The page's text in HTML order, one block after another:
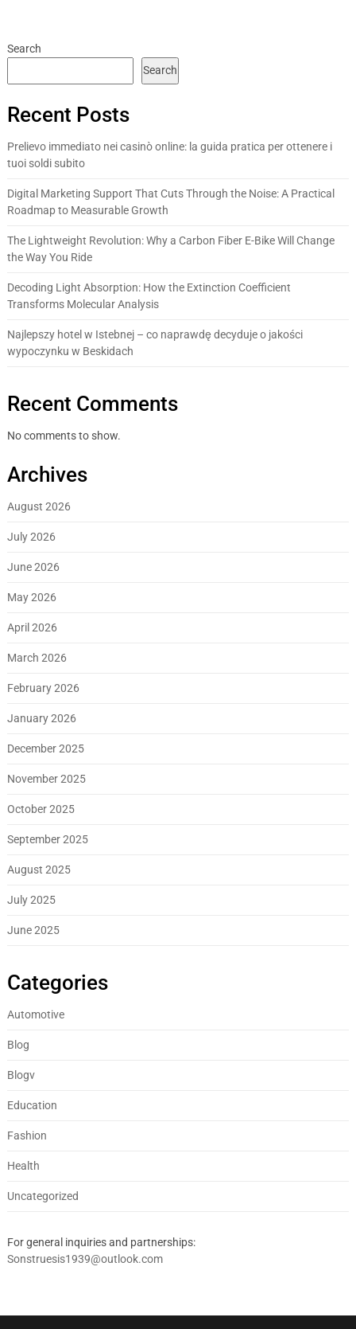
Search
Search
Recent Posts
Prelievo immediato nei casinò online: la guida pratica per ottenere i
tuoi soldi subito
Digital Marketing Support That Cuts Through the Noise: A Practical
Roadmap to Measurable Growth
The Lightweight Revolution: Why a Carbon Fiber E-Bike Will Change
the Way You Ride
Decoding Light Absorption: How the Extinction Coefficient
Transforms Molecular Analysis
Najlepszy hotel w Istebnej – co naprawdę decyduje o jakości
wypoczynku w Beskidach
Recent Comments
No comments to show.
Archives
August 2026
July 2026
June 2026
May 2026
April 2026
March 2026
February 2026
January 2026
December 2025
November 2025
October 2025
September 2025
August 2025
July 2025
June 2025
Categories
Automotive
Blog
Blogv
Education
Fashion
Health
Uncategorized
For general inquiries and partnerships:
Sonstruesis1939@outlook.com